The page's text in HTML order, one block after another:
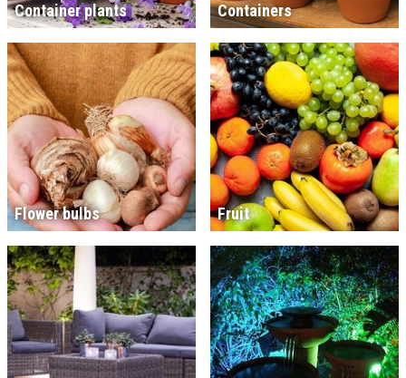
Container plants Containers
Flower bulbs Fruit